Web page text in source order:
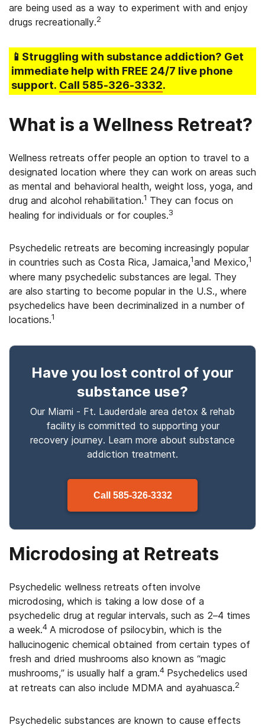
are being used as a way to experiment with and enjoy
drugs recreationally.2
📱Struggling with substance addiction? Get
immediate help with FREE 24/7 live phone
support. Call 585-326-3332.
What is a Wellness Retreat?
Wellness retreats offer people an option to travel to a
designated location where they can work on areas such
as mental and behavioral health, weight loss, yoga, and
drug and alcohol rehabilitation.1 They can focus on
healing for individuals or for couples.3
Psychedelic retreats are becoming increasingly popular
in countries such as Costa Rica, Jamaica,1and Mexico,1
where many psychedelic substances are legal. They
are also starting to become popular in the U.S., where
psychedelics have been decriminalized in a number of
locations.1
Have you lost control of your
substance use?
Our Miami - Ft. Lauderdale area detox & rehab
facility is committed to supporting your
recovery journey. Learn more about substance
addiction treatment.
Call 585-326-3332
Microdosing at Retreats
Psychedelic wellness retreats often involve
microdosing, which is taking a low dose of a
psychedelic drug at regular intervals, such as 2–4 times
a week.4 A microdose of psilocybin, which is the
hallucinogenic chemical obtained from certain types of
fresh and dried mushrooms also known as “magic
mushrooms,” is usually half a gram.4 Psychedelics used
at retreats can also include MDMA and ayahuasca.2
Psychedelic substances are known to cause effects